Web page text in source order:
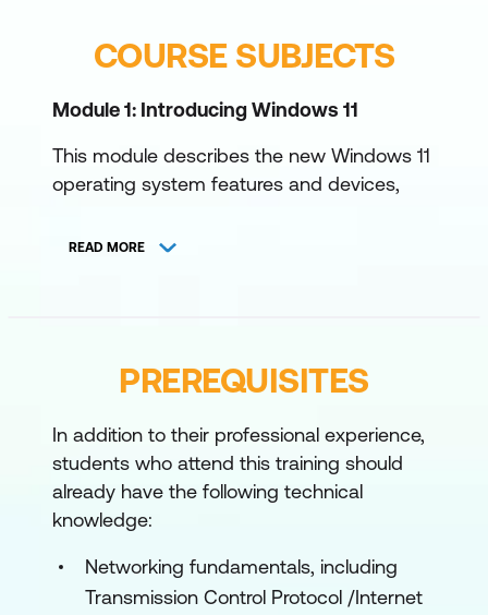
COURSE SUBJECTS
Module 1: Introducing Windows 11
This module describes the new Windows 11
operating system features and devices,
since Windows 10. The module also
Lessons
Windows Copilot
Recommendations for typical
troubleshooting procedures
Troubleshooting installation and
deployment
READ MORE
PREREQUISITES
In addition to their professional experience,
students who attend this training should
already have the following technical
knowledge:
Networking fundamentals, including
Transmission Control Protocol /Internet